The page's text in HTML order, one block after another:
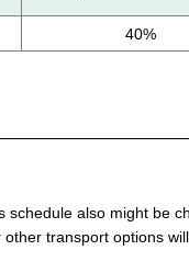
40%
also might be
transport options